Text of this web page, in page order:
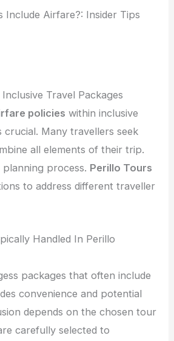
Travel Packages
policies within inclusive
crucial. Many travellers seek
all elements of their trip.
planning process. Perillo Tours
to address different traveller
Handled In Perillo
packages that often include
convenience and potential
depends on the chosen tour
carefully selected to